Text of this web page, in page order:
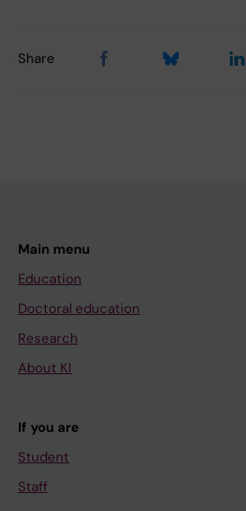
Share
Main menu
Education
Doctoral education
Research
About KI
If you are
Student
Staff